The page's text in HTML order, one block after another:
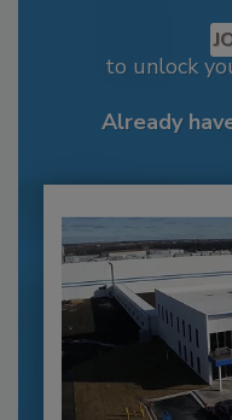
to unlock
Already